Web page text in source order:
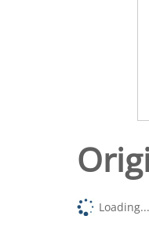
Loading...